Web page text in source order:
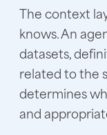
The context
knows. An
datasets,
related to the
determines
and